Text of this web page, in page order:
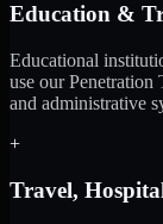
Education &
Educational
use our Penetration
and administrative
+
Travel,